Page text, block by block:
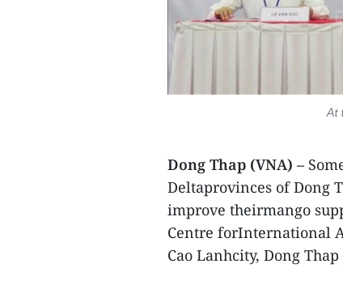
At
Dong Thap (VNA) –
Deltaprovinces of Dong
improve theirmango
Centre forInternational
Cao Lanhcity, Dong